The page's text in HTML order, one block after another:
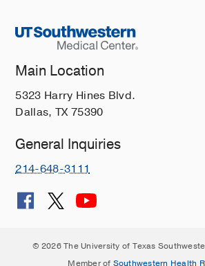
Main Location
5323 Harry Hines Blvd.
Dallas, TX 75390
General Inquiries
214-648-3111
© 2026 The University of Texas
Member of Southwestern Health